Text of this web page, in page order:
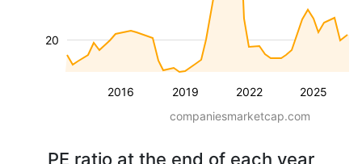
2016 2019 2022 2025
20
companiesmarketcap.com
PE ratio at the end of each year